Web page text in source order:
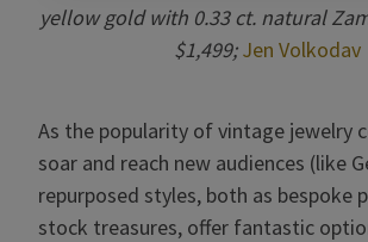
yellow gold with 0.33 ct. natural
$1,499;Jen Volkodav
As the popularity of vintage jewelry
soar and reach new audiences (like
repurposed styles, both as bespoke
stock treasures, offer fantastic